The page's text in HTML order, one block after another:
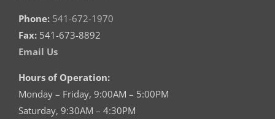
Phone: 541-672-1970
Fax: 541-673-8892
Email Us
Hours of Operation:
Monday – Friday, 9:00AM – 5:00PM
Saturday, 9:30AM – 4:30PM